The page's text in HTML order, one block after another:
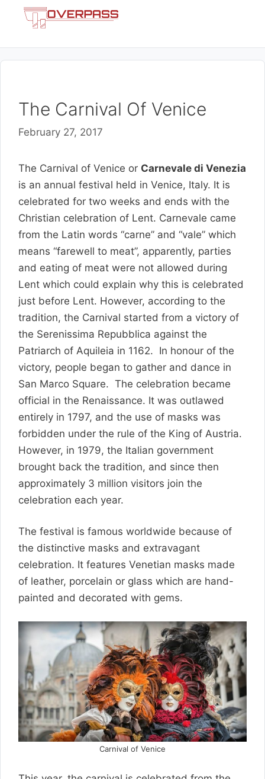
The Carnival Of Venice
February 27, 2017
The Carnival of Venice or Carnevale di Venezia
is an annual festival held in Venice, Italy. It is
celebrated for two weeks and ends with the
Christian celebration of Lent. Carnevale came
from the Latin words “carne” and “vale” which
means “farewell to meat”, apparently, parties
and eating of meat were not allowed during
Lent which could explain why this is celebrated
just before Lent. However, according to the
tradition, the Carnival started from a victory of
the Serenissima Repubblica against the
Patriarch of Aquileia in 1162. In honour of the
victory, people began to gather and dance in
San Marco Square. The celebration became
official in the Renaissance. It was outlawed
entirely in 1797, and the use of masks was
forbidden under the rule of the King of Austria.
However, in 1979, the Italian government
brought back the tradition, and since then
approximately 3 million visitors join the
celebration each year.
The festival is famous worldwide because of
the distinctive masks and extravagant
celebration. It features Venetian masks made
of leather, porcelain or glass which are hand-
painted and decorated with gems.
Carnival of Venice